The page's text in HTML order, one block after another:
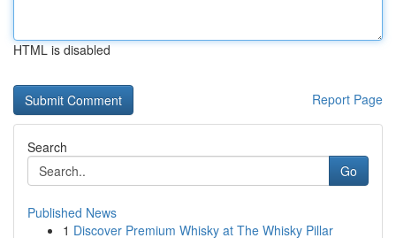
HTML is disabled
Report Page
Search
Go
Published News
1 Discover Premium Whisky at The Whisky Pillar